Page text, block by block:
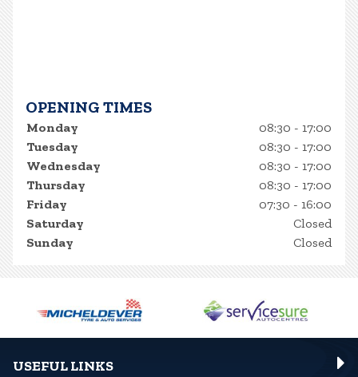
OPENING TIMES
Monday
08:30 - 17:00
Tuesday
08:30 - 17:00
Wednesday
08:30 - 17:00
Thursday
08:30 - 17:00
Friday
07:30 - 16:00
Saturday
Closed
Sunday
Closed
USEFUL LINKS